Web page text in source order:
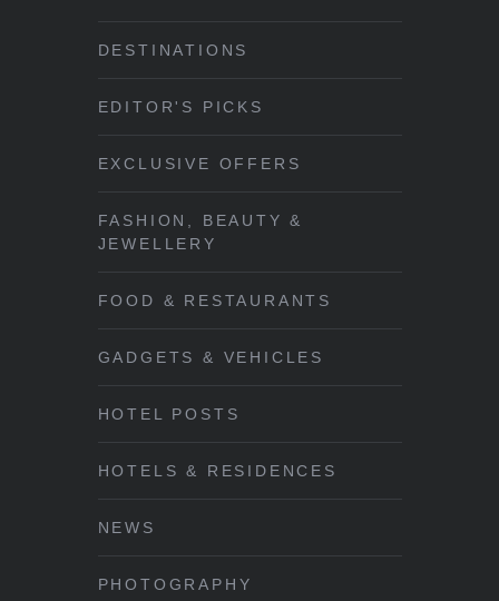
DESTINATIONS
EDITOR'S PICKS
EXCLUSIVE OFFERS
FASHION, BEAUTY &
JEWELLERY
FOOD & RESTAURANTS
GADGETS & VEHICLES
HOTEL POSTS
HOTELS & RESIDENCES
NEWS
PHOTOGRAPHY